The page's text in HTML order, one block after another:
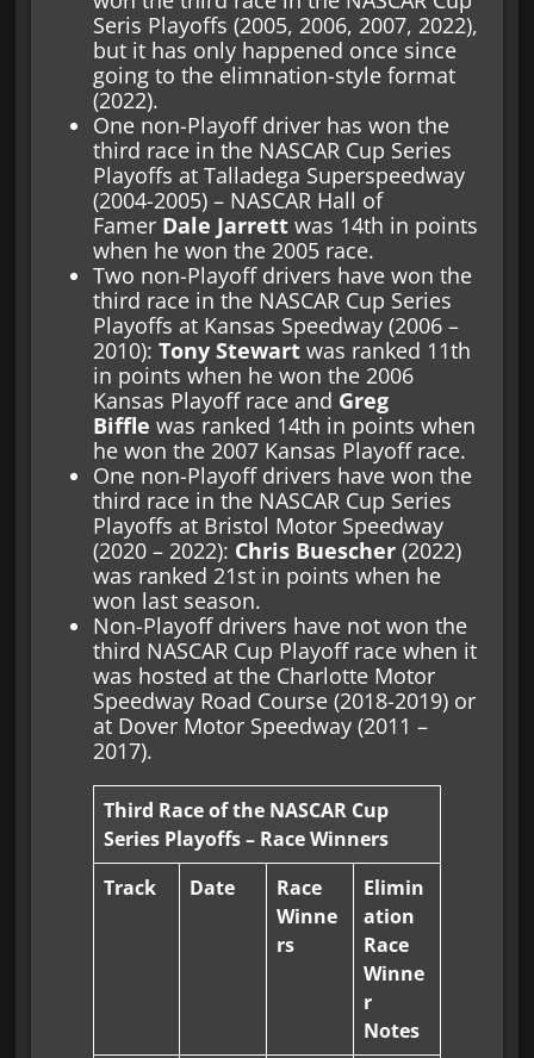
Seris Playoffs (2005, 2006, 2007, 2022),
but it has only happened once since
going to the elimnation-style format
(2022).
One non-Playoff driver has won the
third race in the NASCAR Cup Series
Playoffs at Talladega Superspeedway
(2004-2005) – NASCAR Hall of
Famer Dale Jarrettwas 14th in points
when he won the 2005 race.
Two non-Playoff drivers have won the
third race in the NASCAR Cup Series
Playoffs at Kansas Speedway (2006 –
2010): Tony Stewart was ranked 11th
in points when he won the 2006
Kansas Playoff race and Greg
Biffle was ranked 14th in points when
he won the 2007 Kansas Playoff race.
One non-Playoff drivers have won the
third race in the NASCAR Cup Series
Playoffs at Bristol Motor Speedway
(2020 – 2022): Chris Buescher (2022)
was ranked 21st in points when he
won last season.
Non-Playoff drivers have not won the
third NASCAR Cup Playoff race when it
was hosted at the Charlotte Motor
Speedway Road Course (2018-2019) or
at Dover Motor Speedway (2011 –
2017).
Third Race of the NASCAR Cup
Series Playoffs – Race Winners
Track
Date
Race
Winne
rs
Elimin
ation
Race
Winne
r
Notes